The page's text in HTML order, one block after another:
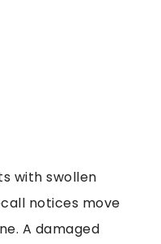
with swollen
notices move
A damaged